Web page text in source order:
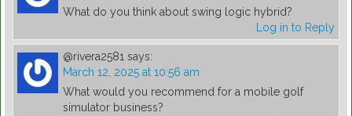
What do you think about swing logic hybrid?
Log in to Reply
@rivera2581 says:
March 12, 2025 at 10:56 am
What would you recommend for a mobile golf
simulator business?